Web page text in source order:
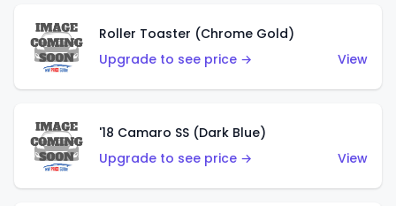
Roller Toaster (Chrome Gold)
Upgrade to see price →
View
'18 Camaro SS (Dark Blue)
Upgrade to see price →
View